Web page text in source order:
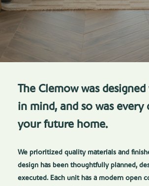
The Clemow was
in mind, and so was every
your future home.
We prioritized quality materials and
design has been thoughtfully planned,
executed. Each unit has a modern open